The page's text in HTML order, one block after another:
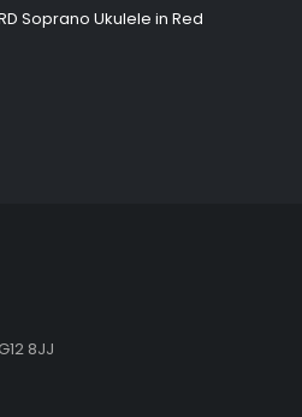
Soprano Ukulele in Red
8JJ